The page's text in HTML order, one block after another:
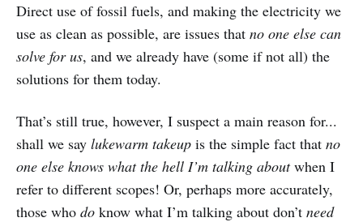
Direct use of fossil fuels, and making the electricity we
use as clean as possible, are issues that no one else can
solve for us, and we already have (some if not all) the
solutions for them today.
That’s still true, however, I suspect a main reason for...
shall we say lukewarm takeup is the simple fact that no
one else knows what the hell I’m talking aboutwhen I
refer to different scopes! Or, perhaps more accurately,
those who do know what I’m talking about don’t need